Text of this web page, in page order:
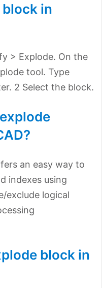
block in
> Explode. On the
tool. Type
2 Select the block.
an easy way to
indexes using
exclude logical
block in